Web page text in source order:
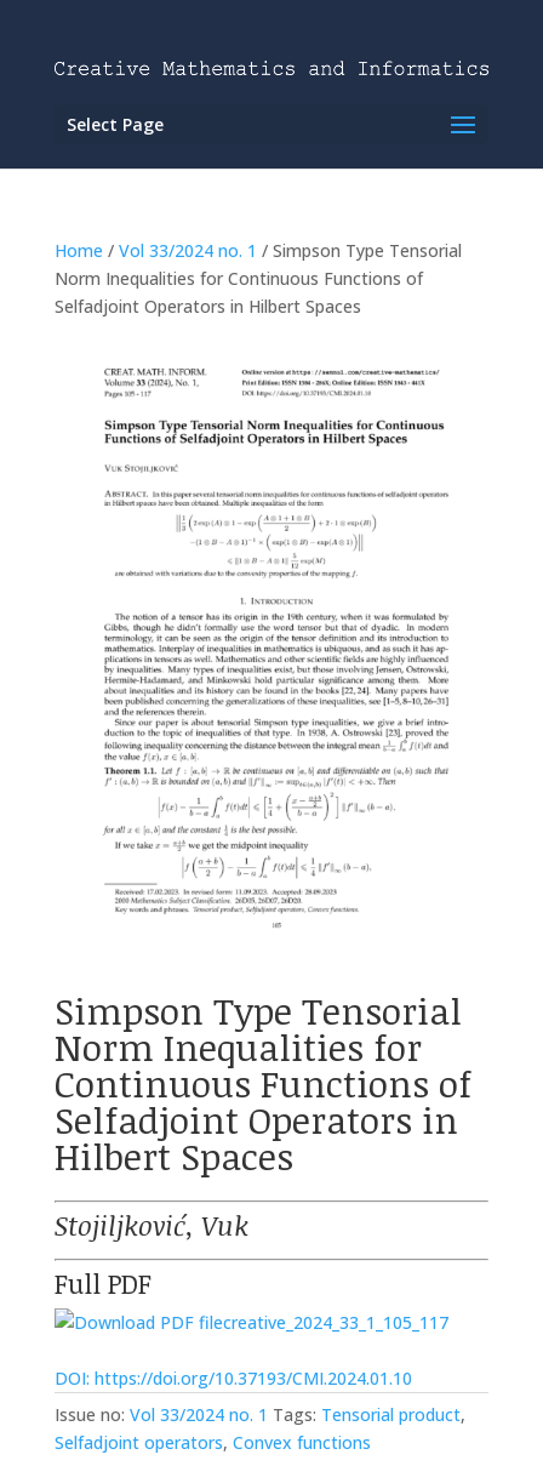
Select Page
Home / Vol 33/2024 no. 1 / Simpson Type Tensorial
Norm Inequalities for Continuous Functions of
Selfadjoint Operators in Hilbert Spaces
Simpson Type Tensorial
Norm Inequalities for
Continuous Functions of
Selfadjoint Operators in
Hilbert Spaces
Stojiljković, Vuk
Full PDF
creative_2024_33_1_105_117
DOI: https://doi.org/10.37193/CMI.2024.01.10
Issue no: Vol 33/2024 no. 1 Tags: Tensorial product,
Selfadjoint operators, Convex functions